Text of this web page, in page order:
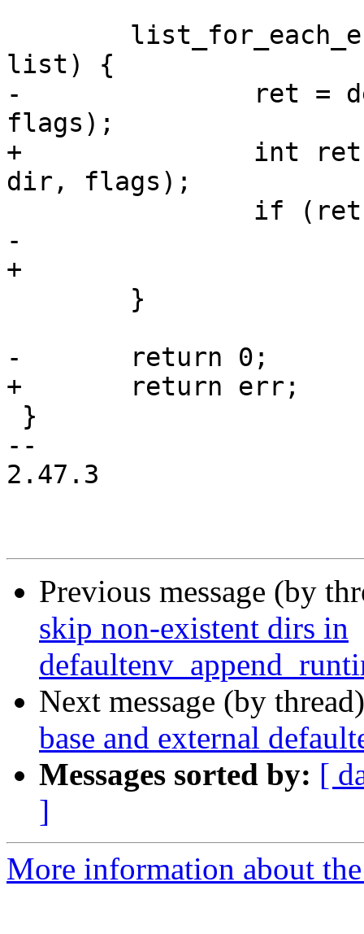
list) {
-		ret = defaultenv_load_one(df, dir,
flags);
+		int ret = defaultenv_load_one(df,
dir, flags);
-			return ret;
+			err = ret;
-	return 0;
+	return err;
--
2.47.3
Previous message (by
skip non-existent dirs in
Next message (by
base and external
Messages sorted by: [
]
More information about